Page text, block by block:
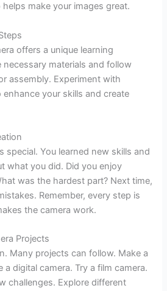
make your images great.
offers a unique learning
necessary materials and follow
assembly. Experiment with
your skills and create
special. You learned new skills and
what you did. Did you enjoy
was the hardest part? Next time,
Remember, every step is
the camera work.
Projects
Many projects can follow. Make a
a digital camera. Try a film camera.
challenges. Explore different